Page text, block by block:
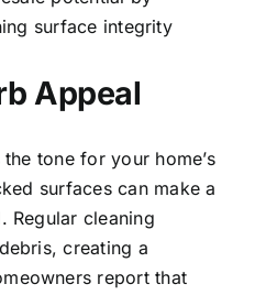
surface integrity
Appeal
tone for your home’s
surfaces can make a
Regular cleaning
creating a
report that